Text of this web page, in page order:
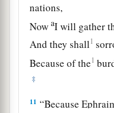
nations,
NowaI will gather
And they shall1
Because of the1
‡
11 “Because